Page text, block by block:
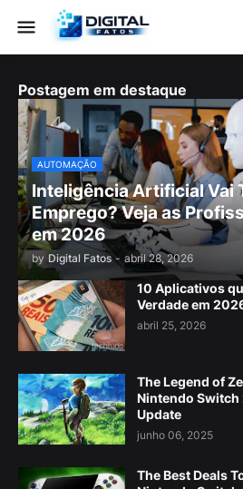
Postagem em destaque
AUTOMAÇÃO
Inteligência Artificial Vai
Emprego? Veja as
em 2026
by Digital Fatos - abril 28, 2026
10 Aplicativos
Verdade em
abril 25, 2026
The Legend of
Nintendo Switch
Update
junho 06, 2025
The Best Deals